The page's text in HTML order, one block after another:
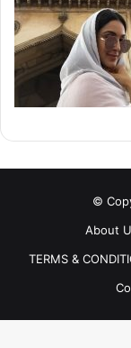
©
About
TERMS &